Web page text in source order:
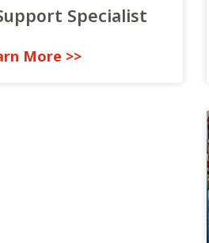
Specialist
<< Learn More